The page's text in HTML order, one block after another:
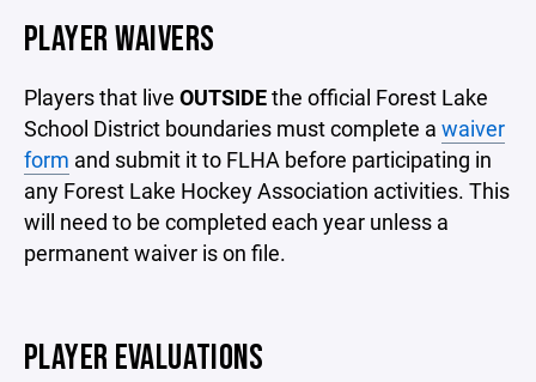
PLAYER WAIVERS
Players that live OUTSIDEthe official Forest Lake
School District boundaries must complete a waiver
form and submit it to FLHA before participating in
any Forest Lake Hockey Association activities. This
will need to be completed each year unless a
permanent waiver is on file.
PLAYER EVALUATIONS